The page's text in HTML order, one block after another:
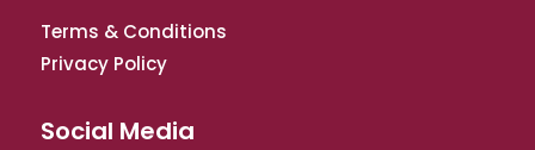
Terms & Conditions
Privacy Policy
Social Media